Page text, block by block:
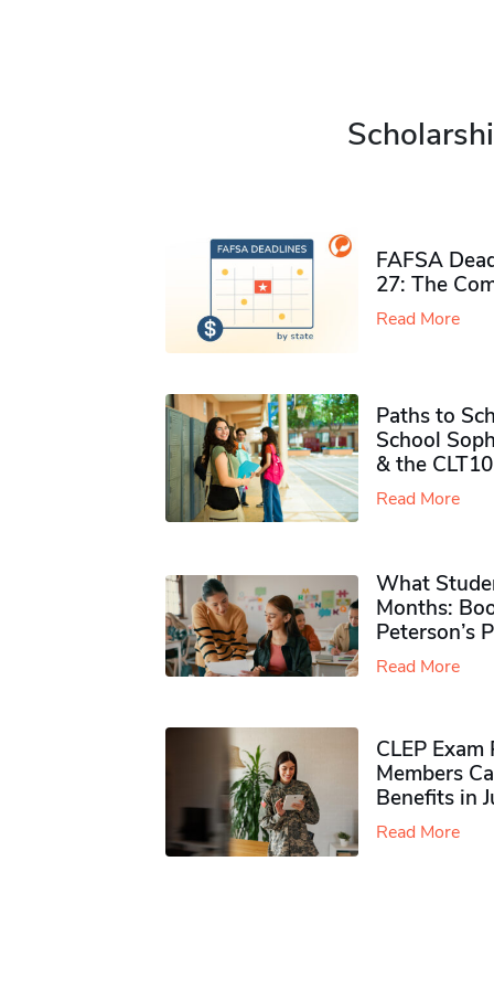
FAFSA
27: The
Read More
Paths to
School
& the CLT10
Read More
What
Months:
Peterson’s
Read More
CLEP
Members
Benefits in
Read More